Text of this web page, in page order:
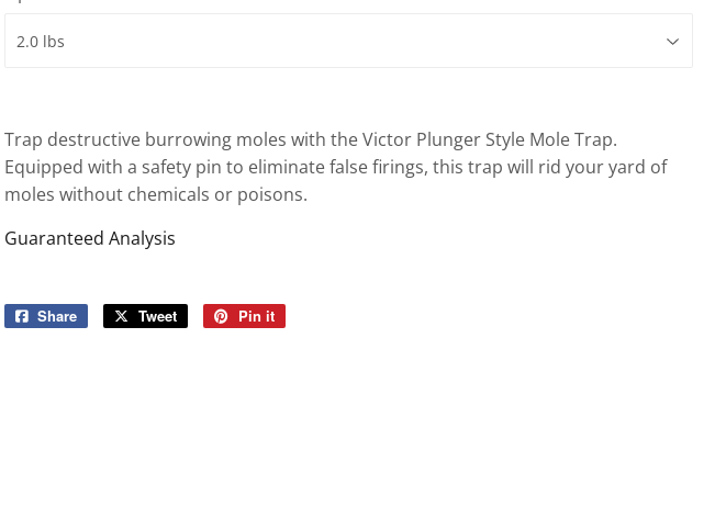
Trap destructive burrowing moles with the Victor Plunger Style Mole Trap.
Equipped with a safety pin to eliminate false firings, this trap will rid your yard of
moles without chemicals or poisons.
Guaranteed Analysis
Share
Share
Tweet
Tweet
Pin it